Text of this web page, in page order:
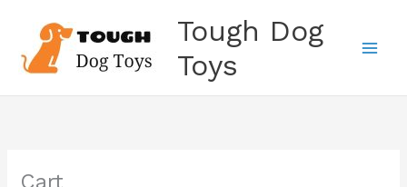
content
Tough Dog
Toys
Cart